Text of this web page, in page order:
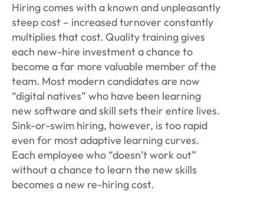
Hiring comes with a known and unpleasantly
steep cost – increased turnover constantly
multiplies that cost. Quality training gives
each new-hire investment a chance to
become a far more valuable member of the
team. Most modern candidates are now
“digital natives” who have been learning
new software and skill sets their entire lives.
Sink-or-swim hiring, however, is too rapid
even for most adaptive learning curves.
Each employee who “doesn’t work out”
without a chance to learn the new skills
becomes a new re-hiring cost.